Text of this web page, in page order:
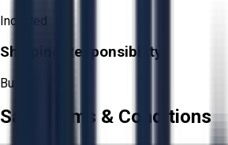
Included
Shipping Responsibility:
Buyer
Sale Terms & Conditions